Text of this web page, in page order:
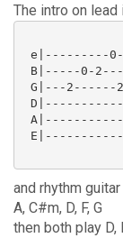
The intro on lead
e|---------
B|-----0-
G|---
and rhythm
A, C#m, D, F, G
then both play D,